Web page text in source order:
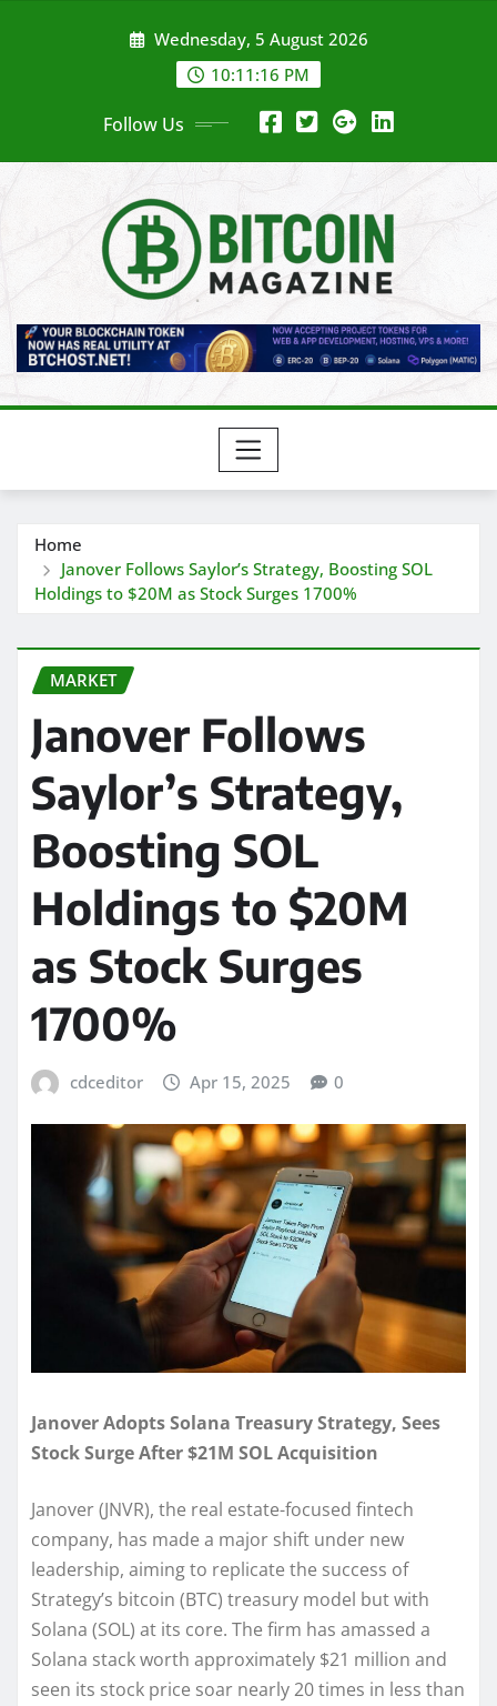
Wednesday, 5 August 2026
10:11:18 PM
Follow Us
Home
Janover Follows Saylor’s Strategy, Boosting SOL
Holdings to $20M as Stock Surges 1700%
MARKET
Janover Follows
Saylor’s Strategy,
Boosting SOL
Holdings to $20M
as Stock Surges
1700%
cdceditor Apr 15, 2025 0
Janover Adopts Solana Treasury Strategy, Sees
Stock Surge After $21M SOL Acquisition
Janover (JNVR), the real estate-focused fintech
company, has made a major shift under new
leadership, aiming to replicate the success of
Strategy’s bitcoin (BTC) treasury model but with
Solana (SOL) at its core. The firm has amassed a
Solana stack worth approximately $21 million and
seen its stock price soar nearly 20 times in less than